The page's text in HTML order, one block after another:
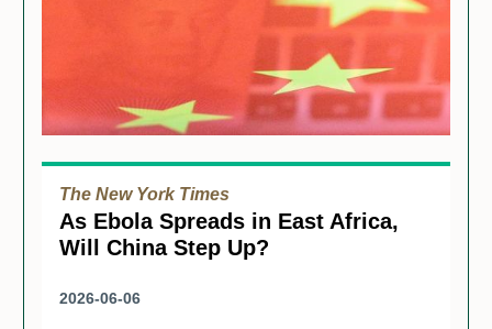
The New York Times
As Ebola Spreads in East Africa,
Will China Step Up?
2026-06-06